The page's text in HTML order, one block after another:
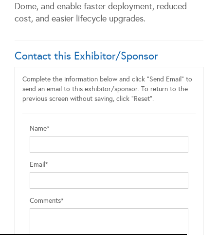
Dome, and enable faster deployment, reduced
cost, and easier lifecycle upgrades.
Contact this Exhibitor/Sponsor
Complete the information below and click "Send Email" to
send an email to this exhibitor/sponsor. To return to the
previous screen without saving, click "Reset".
Name*
Email*
Comments*